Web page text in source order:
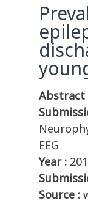
Abstract
EEG
Year :
Source :